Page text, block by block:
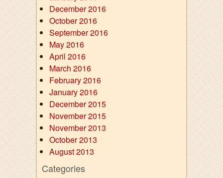
December 2016
October 2016
September 2016
May 2016
April 2016
March 2016
February 2016
January 2016
December 2015
November 2015
November 2013
October 2013
August 2013
Categories